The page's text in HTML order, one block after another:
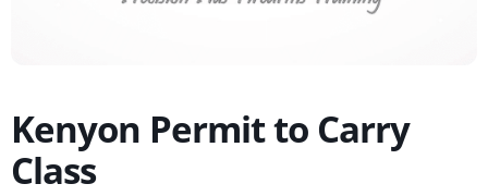
Kenyon Permit to Carry
Class